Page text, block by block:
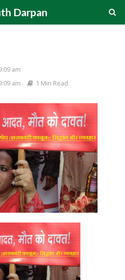
Darpan
am
am
1 Min Read